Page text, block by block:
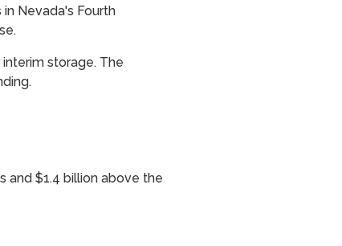
Nevada's Fourth
storage. The
and $1.4 billion above the